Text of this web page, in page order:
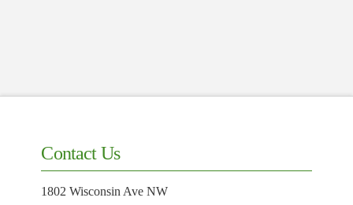
Contact Us
1802 Wisconsin Ave NW